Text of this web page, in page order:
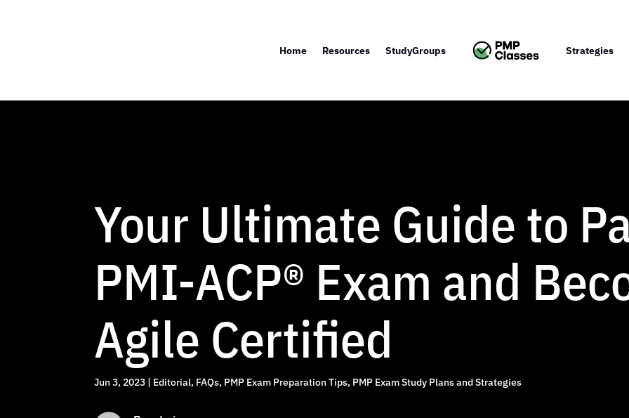
Home Resources StudyGroups Strategies
Your Ultimate Guide to
PMI-ACP® Exam and
Agile Certified
Jun 3, 2023 Editorial, FAQs, PMP Exam Preparation Tips, PMP Exam Study Plans and Strategies